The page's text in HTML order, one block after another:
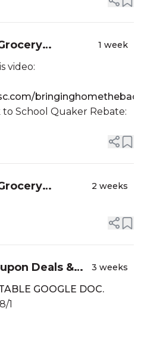
MONEY
| 7/29-8/4 or
1 week
video:
to School Quaker Rebate:
7/22-7/28 or
2 weeks
Deals &
MAKER HAUL!
Couponing
3 weeks
GOOGLE DOC.
1